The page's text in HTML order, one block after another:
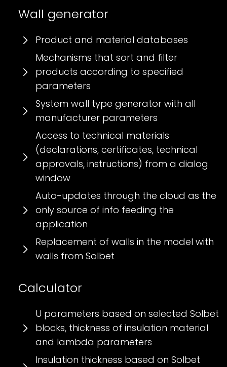
Wall generator
Product and material databases
Mechanisms that sort and filter
products according to specified
parameters
System wall type generator with all
manufacturer parameters
Access to technical materials
(declarations, certificates, technical
approvals, instructions) from a dialog
window
Auto-updates through the cloud as the
only source of info feeding the
application
Replacement of walls in the model with
walls from Solbet
Calculator
U parameters based on selected Solbet
blocks, thickness of insulation material
and lambda parameters
Insulation thickness based on Solbet